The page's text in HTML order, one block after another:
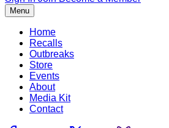
Menu
Home
Recalls
Outbreaks
Store
Events
About
Media Kit
Contact